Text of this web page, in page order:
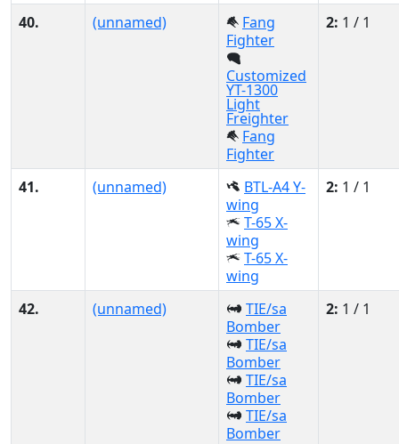
40. (unnamed)
Fang
Fighter
Customized
YT-1300
Light
Freighter
Fang
Fighter
2: 1 / 1
41. (unnamed)
BTL-A4 Y-
wing
T-65 X-
wing
T-65 X-
wing
2: 1 / 1
42. (unnamed)
TIE/sa
Bomber
TIE/sa
Bomber
TIE/sa
Bomber
TIE/sa
Bomber
2: 1 / 1